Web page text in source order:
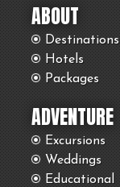
ABOUT
Destinations
Hotels
Packages
ADVENTURE
Excursions
Weddings
Educational